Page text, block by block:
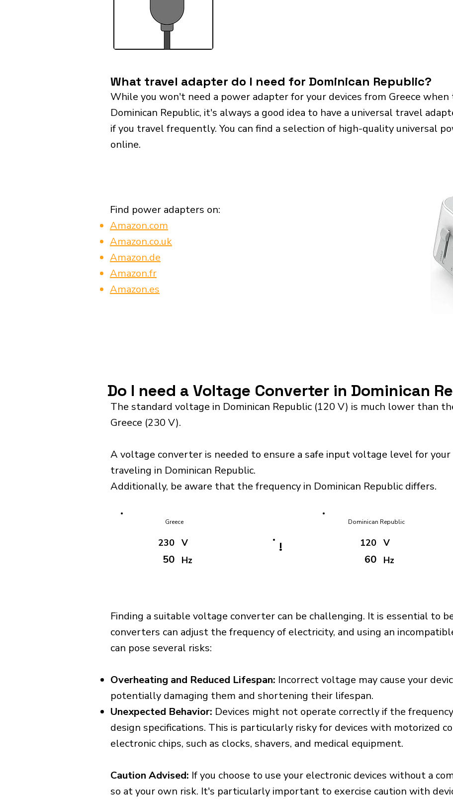
What travel adapter do I need for Dominican Republic?
While you won't need a power adapter for your devices from Greece
Dominican Republic, it's always a good idea to have a universal travel
if you travel frequently. You can find a selection of high-quality universal
online.
Find power adapters on:
Amazon.com
Amazon.co.uk
Amazon.de
Amazon.fr
Amazon.es
Do I need a Voltage Converter in Dominican
The standard voltage in Dominican Republic (120 V) is much lower than
Greece (230 V).
A voltage converter is needed to ensure a safe input voltage level for your
traveling in Dominican Republic.
Additionally, be aware that the frequency in Dominican Republic differs.
Greece
230
50
V
Hz
!
Dominican Republic
120
60
V
Hz
Finding a suitable voltage converter can be challenging. It is essential to
converters can adjust the frequency of electricity, and using an
can pose several risks:
Overheating and Reduced Lifespan: Incorrect voltage may cause your
potentially damaging them and shortening their lifespan.
Unexpected Behavior: Devices might not operate correctly if the
design specifications. This is particularly risky for devices with motorized
electronic chips, such as clocks, shavers, and medical equipment.
Caution Advised: If you choose to use your electronic devices without a
so at your own risk. It's particularly important to exercise caution with